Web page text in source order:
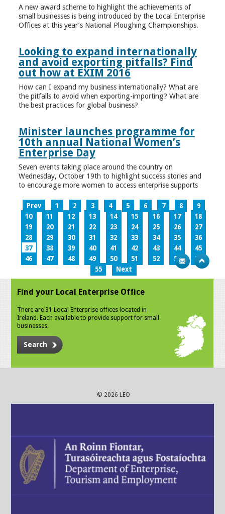
A new award scheme to highlight the achievements of
small businesses is being introduced by the Local Enterprise
Offices at this year’s National Ploughing Championships.
Looking to expand internationally
and avoid exporting pitfalls? Find
out how at EXIM 2016
How can I expand my business internationally? What are
the pitfalls to avoid when exporting-importing? What are
the best practices for global business?
Minister launches programme for
10th annual National Women’s
Enterprise Day
Seven events taking place around the country on
Wednesday, October 19th to highlight success stories and
to encourage more women to access enterprise supports
Prev 1 2 3 4 5 6 7 8
9
10
11 12 13 14 15 16 17
18
19
20 21 22 23 24 25 26
27
28
29 30 31 32 33 34 35
36
37
38 39 40 41 42 43 44
45
46
47 48 49 50 51 52 53
54
55
Next
Find your Local Enterprise Office
There are 31 Local Enterprise offices located in
Ireland. Each available to provide support for small
businesses.
Search
© 2026 LEO